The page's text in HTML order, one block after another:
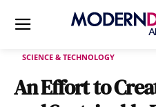
SCIENCE & TECHNOLOGY
An Effort to